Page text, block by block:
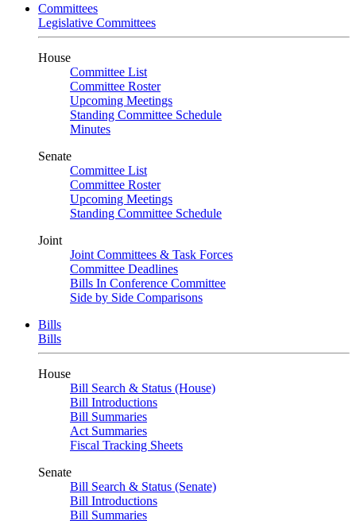
Committees
Legislative Committees
House
Committee List
Committee Roster
Upcoming Meetings
Standing Committee Schedule
Minutes
Senate
Committee List
Committee Roster
Upcoming Meetings
Standing Committee Schedule
Joint
Joint Committees & Task Forces
Committee Deadlines
Bills In Conference Committee
Side by Side Comparisons
Bills
Bills
House
Bill Search & Status (House)
Bill Introductions
Bill Summaries
Act Summaries
Fiscal Tracking Sheets
Senate
Bill Search & Status (Senate)
Bill Introductions
Bill Summaries